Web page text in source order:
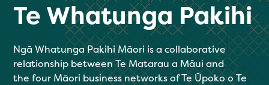
Te Whatunga Pakihi
Ngā Whatunga Pakihi Māori is a collaborative
relationship between Te Matarau a Māui and
the four Māori business networks of Te Ūpoko o Te